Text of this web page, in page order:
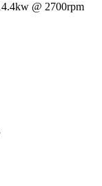
@ 2700rpm